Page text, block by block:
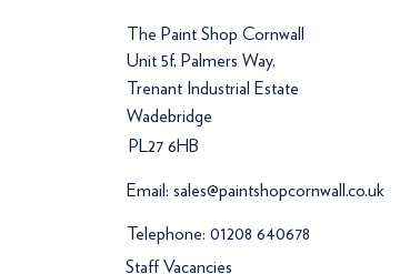
The Paint Shop Cornwall
Unit 5f, Palmers Way,
Trenant Industrial Estate
Wadebridge
PL27 6HB
Email: sales@paintshopcornwall.co.uk
Telephone: 01208 640678
Staff Vacancies